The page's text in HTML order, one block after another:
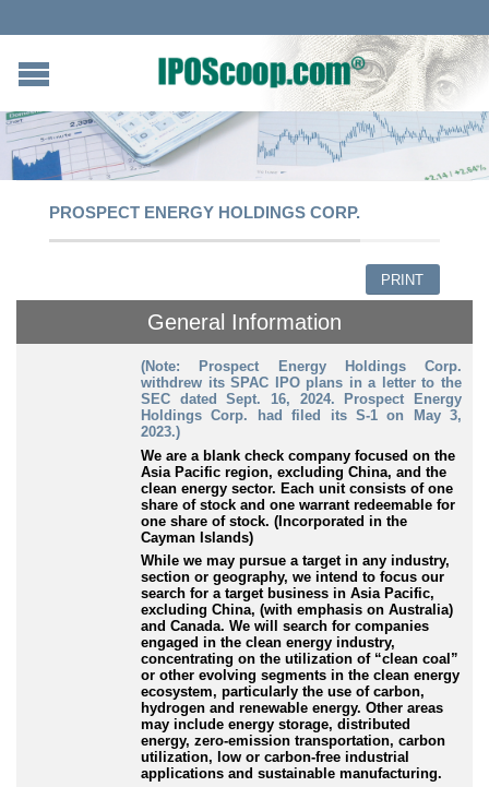
PROSPECT ENERGY HOLDINGS CORP.
PRINT
General Information
(Note: Prospect Energy Holdings Corp.
withdrew its SPAC IPO plans in a letter to the
SEC dated Sept. 16, 2024. Prospect Energy
Holdings Corp. had filed its S-1 on May 3,
2023.)
We are a blank check company focused on the
Asia Pacific region, excluding China, and the
clean energy sector. Each unit consists of one
share of stock and one warrant redeemable for
one share of stock. (Incorporated in the
Cayman Islands)
While we may pursue a target in any industry,
section or geography, we intend to focus our
search for a target business in Asia Pacific,
excluding China, (with emphasis on Australia)
and Canada. We will search for companies
engaged in the clean energy industry,
concentrating on the utilization of “clean coal”
or other evolving segments in the clean energy
ecosystem, particularly the use of carbon,
hydrogen and renewable energy. Other areas
may include energy storage, distributed
energy, zero-emission transportation, carbon
utilization, low or carbon-free industrial
applications and sustainable manufacturing.